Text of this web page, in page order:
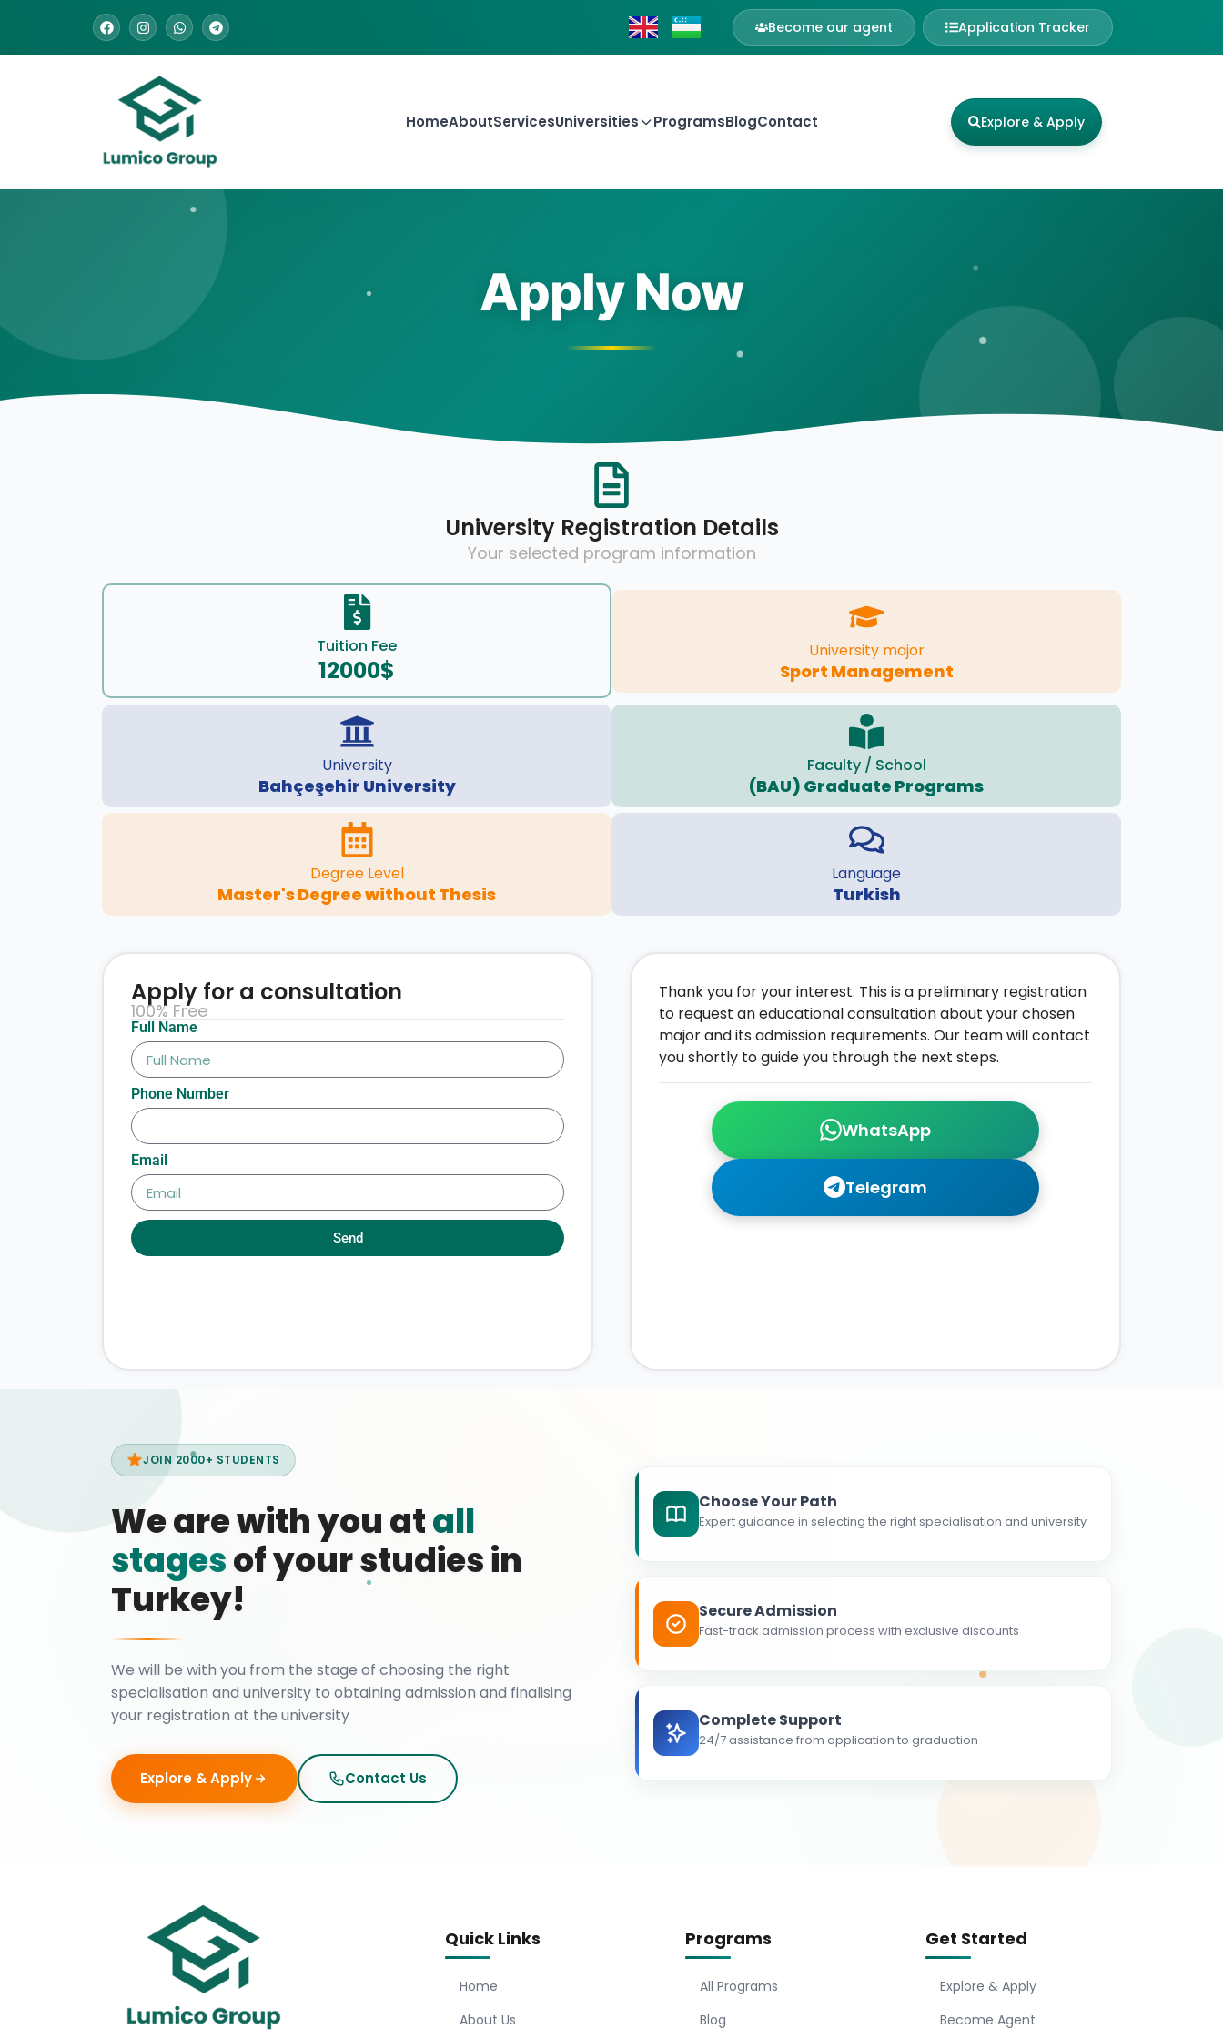
Become our agent Application Tracker
HomeAboutServicesUniversities ProgramsBlogContact Explore & Apply
Apply Now
University Registration Details
Your selected program information
Tuition Fee
12000$
University major
Sport Management
University
Bahçeşehir University
Faculty / School
(BAU) Graduate Programs
Degree Level
Master's Degree without Thesis
Language
Turkish
WhatsApp
Telegram
Thank you for your interest. This is a preliminary registration
to request an educational consultation about your chosen
major and its admission requirements. Our team will contact
you shortly to guide you through the next steps.
Full Name
Phone Number
Email
Send
Apply for a consultation
100% Free
JOIN 2000+ STUDENTS
We are with you atall
stagesof your studies in
Turkey!
We will be with you from the stage of choosing the right
specialisation and university to obtaining admission and finalising
your registration at the university
Explore & Apply Contact Us
Choose Your Path
Expert guidance in selecting the right specialisation and university
Secure Admission
Fast-track admission process with exclusive discounts
Complete Support
24/7 assistance from application to graduation
Quick Links
Home
About Us
Programs
All Programs
Blog
Get Started
Explore & Apply
Become Agent